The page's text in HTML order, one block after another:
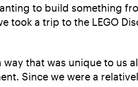
to build something
took a trip to the LEGO
that was unique to us
Since we were a